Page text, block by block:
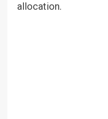
allocation.